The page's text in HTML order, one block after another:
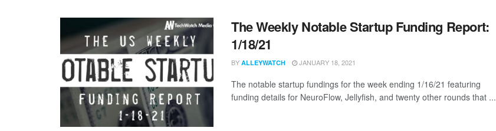
The Weekly Notable Startup Funding Report:
1/18/21
BY ALLEYWATCH JANUARY 18, 2021
The notable startup fundings for the week ending 1/16/21 featuring
funding details for NeuroFlow, Jellyfish, and twenty other rounds that ...